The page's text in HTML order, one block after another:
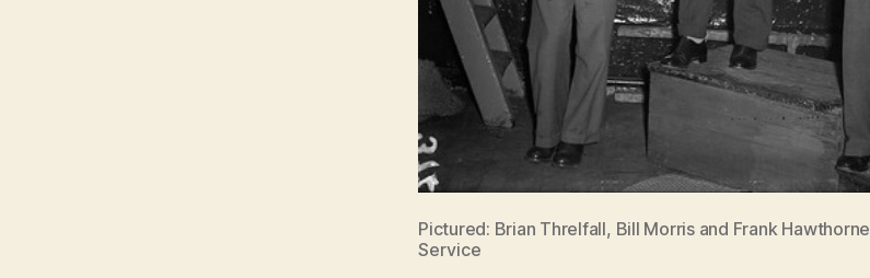
Pictured: Brian Threlfall, Bill Morris and Frank Hawthorne
Service